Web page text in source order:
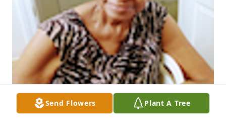
Send Flowers Plant A Tree